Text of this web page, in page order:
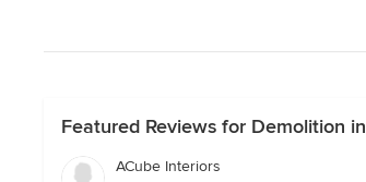
Featured Reviews for Demolition
ACube Interiors